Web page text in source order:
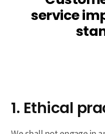
service
1. Ethical